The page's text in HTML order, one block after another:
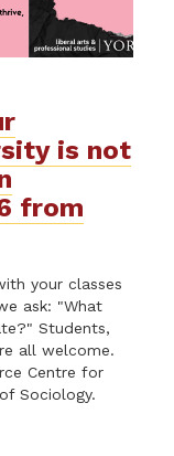
is not
from
your classes
ask: "What
Students,
all welcome.
Centre for
Sociology.